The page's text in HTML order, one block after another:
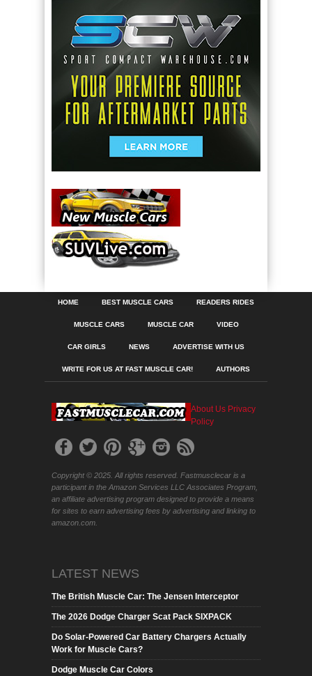
HOME BEST MUSCLE CARS READERS RIDES
MUSCLE CARS MUSCLE CAR VIDEO
CAR GIRLS NEWS ADVERTISE WITH US
WRITE FOR US AT FAST MUSCLE CAR! AUTHORS
About Us Privacy
Policy
Copyright © 2025. All rights reserved. Fastmusclecar is a
participant in the Amazon Services LLC Associates Program,
an affiliate advertising program designed to provide a means
for sites to earn advertising fees by advertising and linking to
amazon.com.
LATEST NEWS
The British Muscle Car: The Jensen Interceptor
The 2026 Dodge Charger Scat Pack SIXPACK
Do Solar-Powered Car Battery Chargers Actually
Work for Muscle Cars?
Dodge Muscle Car Colors